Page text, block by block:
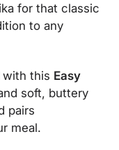
for that classic
to any
with this Easy
soft, buttery
pairs
meal.